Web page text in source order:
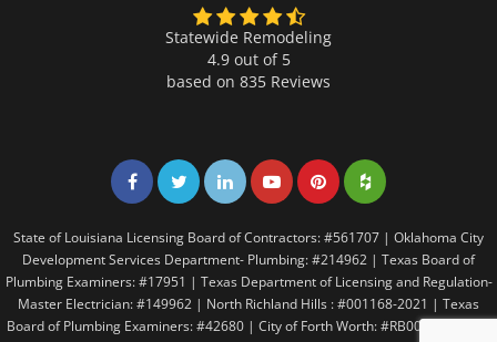
Statewide Remodeling
4.9 out of 5
based on 835 Reviews
Share on Facebook
Share on Twitter
Share on LinkedIn
Share on LinkedIn
Share on LinkedIn
Share on
State of Louisiana Licensing Board of Contractors: #561707 | Oklahoma City
Development Services Department- Plumbing: #214962 | Texas Board of
Plumbing Examiners: #17951 | Texas Department of Licensing and Regulation-
Master Electrician: #149962 | North Richland Hills : #001168-2021 | Texas
Board of Plumbing Examiners: #42680 | City of Forth Worth: #RB005146 | City